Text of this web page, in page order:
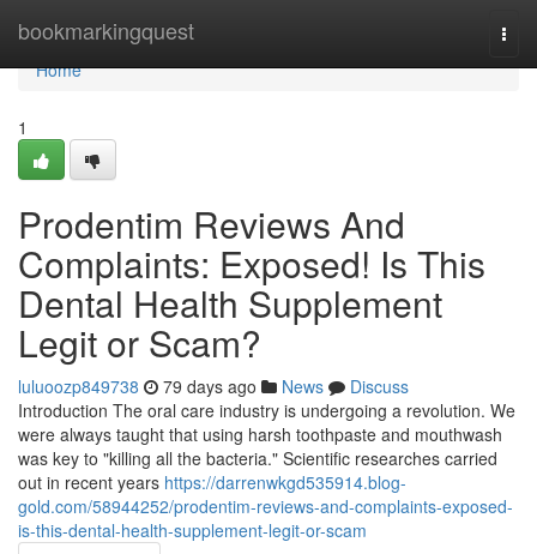
bookmarkingquest
Home
Home
1
Prodentim Reviews And
Complaints: Exposed! Is This
Dental Health Supplement
Legit or Scam?
luluoozp849738 79 days ago News
Discuss
Introduction The oral care industry is undergoing a revolution. We
were always taught that using harsh toothpaste and mouthwash
was key to "killing all the bacteria." Scientific researches carried
out in recent years https://darrenwkgd535914.blog-
gold.com/58944252/prodentim-reviews-and-complaints-exposed-
is-this-dental-health-supplement-legit-or-scam